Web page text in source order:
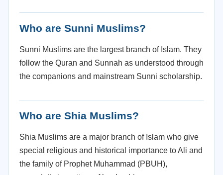
Who are Sunni Muslims?
Sunni Muslims are the largest branch of Islam. They
follow the Quran and Sunnah as understood through
the companions and mainstream Sunni scholarship.
Who are Shia Muslims?
Shia Muslims are a major branch of Islam who give
special religious and historical importance to Ali and
the family of Prophet Muhammad (PBUH),